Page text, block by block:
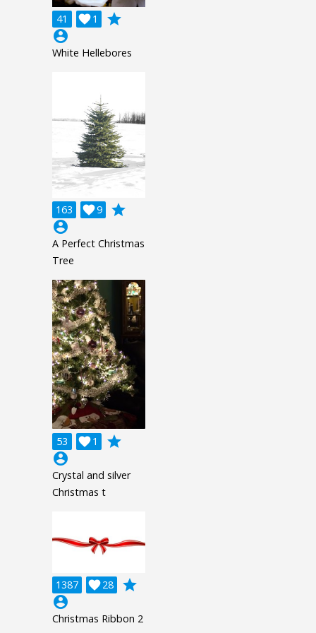
41 1

grade
account_circle
White Hellebores
163 9

grade
account_circle
A Perfect Christmas
Tree
53 1

grade
account_circle
Crystal and silver
Christmas t
1387 28

grade
account_circle
Christmas Ribbon 2